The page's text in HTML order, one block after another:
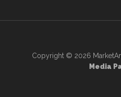
Copyright © 2026
Media